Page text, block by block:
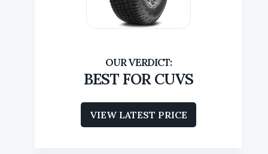
BEST FOR CUVS
VIEW LATEST PRICE